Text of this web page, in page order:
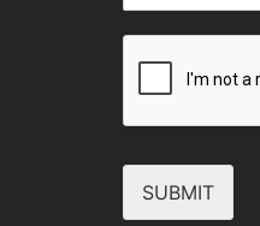
SUBMIT